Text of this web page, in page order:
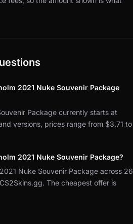
2021 Nuke Souvenir Package
Package currently starts at
versions, prices range from $3.71 to
2021 Nuke Souvenir Package?
Nuke Souvenir Package across 26
The cheapest offer is